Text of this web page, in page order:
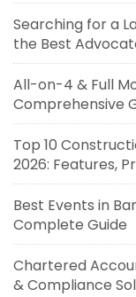
Searching for a
the Best
All-on-4 & Full
Comprehensive
Top 10
2026: Features,
Best Events in
Complete Guide
Chartered
& Compliance